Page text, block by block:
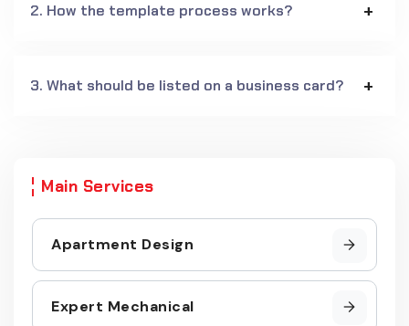
Main Services
Apartment Design
Expert Mechanical
2. How the template process works?
3. What should be listed on a business card?